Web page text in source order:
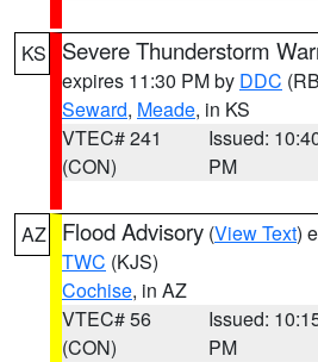
KS Severe Thunderstorm
expires 11:30 PM by DDC
Seward, Meade, in KS
VTEC# 241
(CON)
Issued:
PM
AZ Flood Advisory (View Text)
TWC (KJS)
Cochise, in AZ
VTEC# 56
(CON)
Issued:
PM